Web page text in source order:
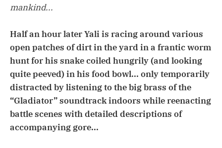
mankind...
Half an hour later Yali is racing around various
open patches of dirt in the yard in a frantic worm
hunt for his snake coiled hungrily (and looking
quite peeved) in his food bowl... only temporarily
distracted by listening to the big brass of the
“Gladiator” soundtrack indoors while reenacting
battle scenes with detailed descriptions of
accompanying gore...